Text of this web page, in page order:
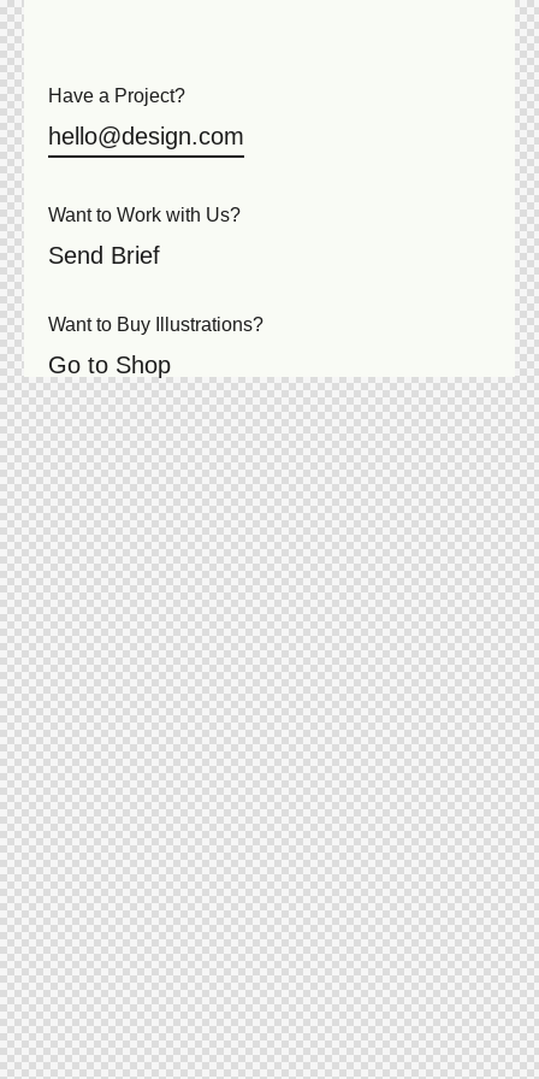
Have a Project?
hello@design.com
Want to Work with Us?
Send Brief
Want to Buy Illustrations?
Go to Shop